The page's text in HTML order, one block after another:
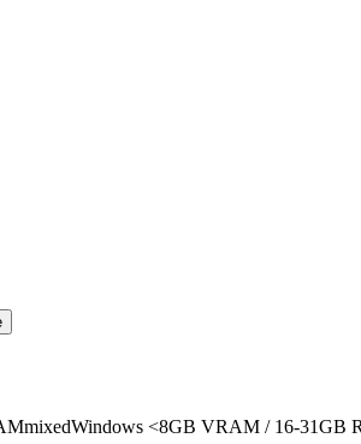
mixedWindows <8GB VRAM / 16-31GB